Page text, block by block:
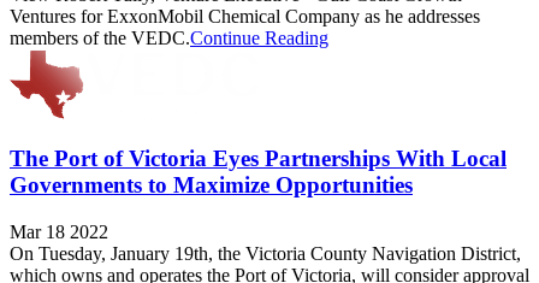
Ventures for ExxonMobil Chemical Company as he addresses
members of the VEDC.Continue Reading
The Port of Victoria Eyes Partnerships With Local
Governments to Maximize Opportunities
Mar 18 2022
On Tuesday, January 19th, the Victoria County Navigation District,
which owns and operates the Port of Victoria, will consider approval